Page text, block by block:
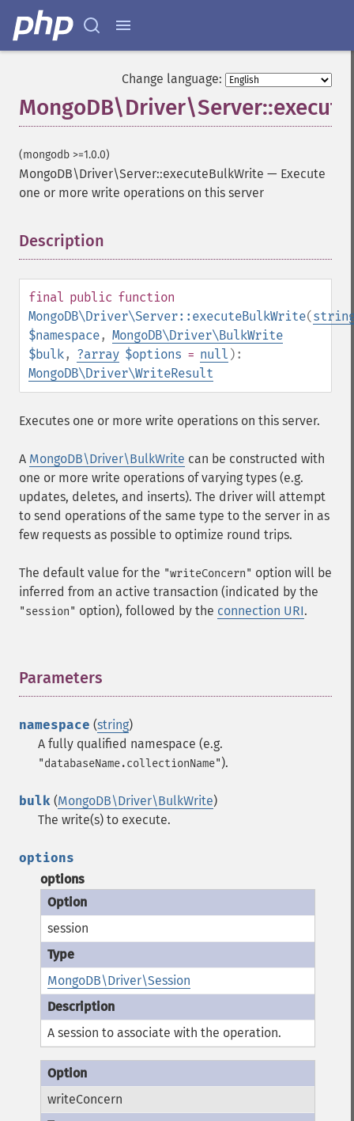
Change language:
(mongodb >=1.0.0)
MongoDB\Driver\Server::executeBulkWrite — Execute
one or more write operations on this server
Description
final public function
MongoDB\Driver\Server::executeBulkWrite(
$namespace, MongoDB\Driver\BulkWrite
$bulk, ?array $options = null ):
MongoDB\Driver\WriteResult
Executes one or more write operations on this server.
A MongoDB\Driver\BulkWrite can be constructed with
one or more write operations of varying types (e.g.
updates, deletes, and inserts). The driver will attempt
to send operations of the same type to the server in as
few requests as possible to optimize round trips.
The default value for the "writeConcern" option will be
inferred from an active transaction (indicated by the
"session" option), followed by the connection URI.
Parameters
namespace (string)
A fully qualified namespace (e.g.
"databaseName.collectionName").
bulk (MongoDB\Driver\BulkWrite)
The write(s) to execute.
options
options
session
MongoDB\Driver\Session
A session to associate with the operation.
writeConcern